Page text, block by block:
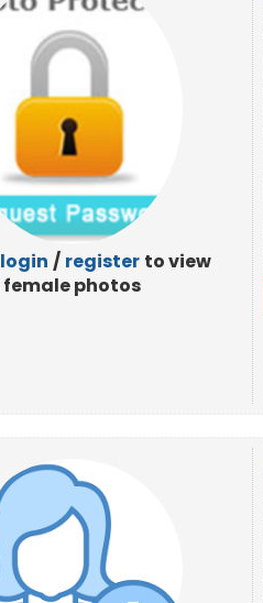
login / register to view
female photos